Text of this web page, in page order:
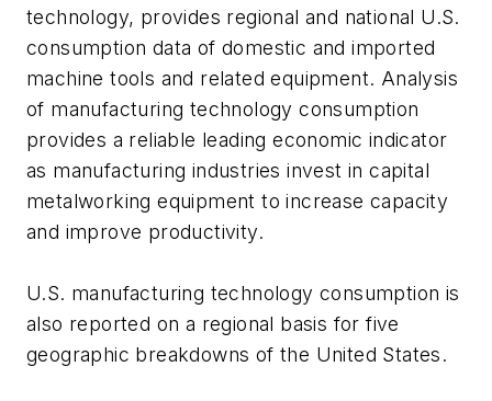
technology, provides regional and national U.S.
consumption data of domestic and imported
machine tools and related equipment. Analysis
of manufacturing technology consumption
provides a reliable leading economic indicator
as manufacturing industries invest in capital
metalworking equipment to increase capacity
and improve productivity.
U.S. manufacturing technology consumption is
also reported on a regional basis for five
geographic breakdowns of the United States.